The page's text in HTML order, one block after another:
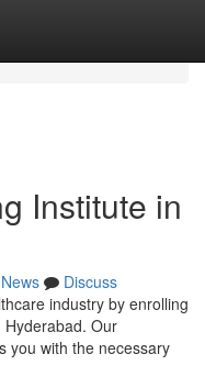
Institute in
News
Discuss
industry by enrolling
Our
you with the necessary